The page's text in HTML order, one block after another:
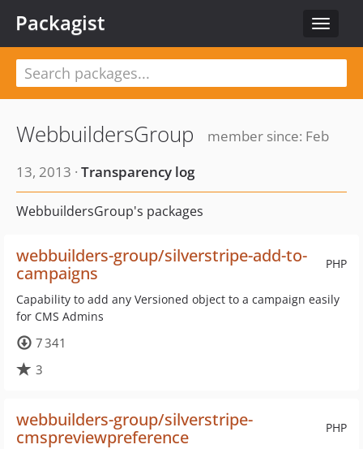
Toggle
Packagist
WebbuildersGroup
member since: Feb
13, 2013 · Transparency log
WebbuildersGroup's packages
PHP
webbuilders-group/silverstripe-add-to-
campaigns
Capability to add any Versioned object to a campaign easily
for CMS Admins
7 341
3
PHP
webbuilders-group/silverstripe-
cmspreviewpreference